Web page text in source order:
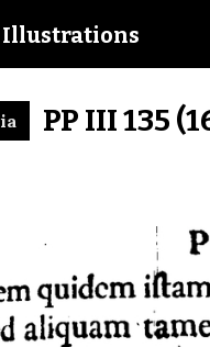
Illustrations
PP III 135